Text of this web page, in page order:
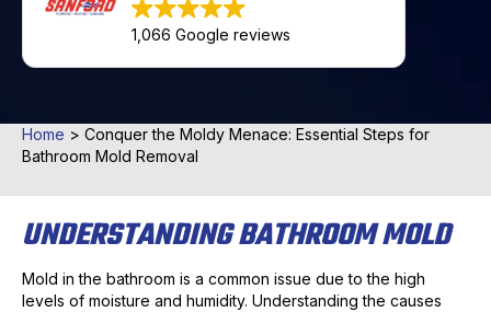
1,066 Google reviews
Home > Conquer the Moldy Menace: Essential Steps for
Bathroom Mold Removal
UNDERSTANDING BATHROOM MOLD
Mold in the bathroom is a common issue due to the high
levels of moisture and humidity. Understanding the causes